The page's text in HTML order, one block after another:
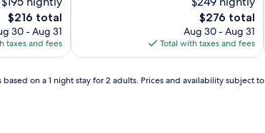
The
price
is
$216
$216 total
30 - Aug 31
taxes and fees
The
price
is
$276
$276 total
Aug 30 - Aug 31
Total with taxes and fees
on a 1 night stay for 2 adults. Prices and availability subject